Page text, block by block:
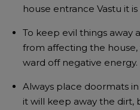
house entrance Vastu it
To keep evil things away
from affecting the
ward off negative energy.
Always place doormats
it will keep away the dirt,